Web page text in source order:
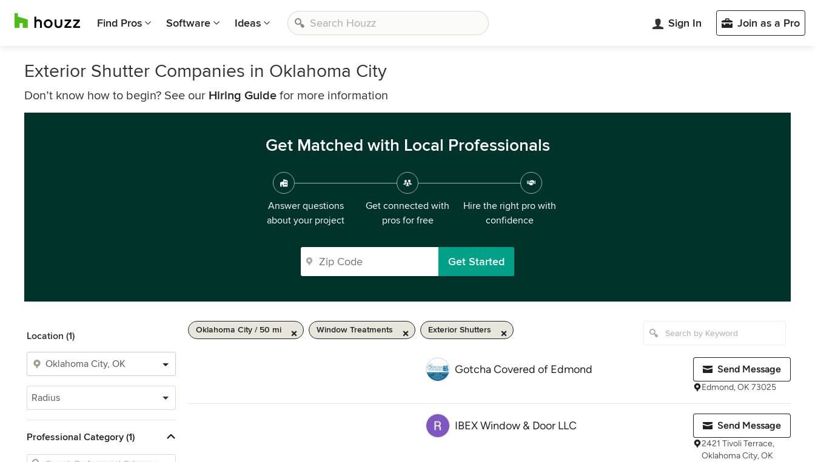
Find Pros Software Ideas Sign In Join as a Pro
Exterior Shutter Companies in Oklahoma City
Don’t know how to begin? See our Hiring Guide for more information
Get Matched with Local Professionals
Answer questions
about your project
Get connected with
pros for free
Hire the right pro with
confidence
Get Started
Location (1)
Radius
Professional Category (1)
Oklahoma City / 50 mi Window Treatments Exterior Shutters
Gotcha Covered of Edmond Send Message
Edmond, OK 73025
IBEX Window & Door LLC Send Message
2421 Tivoli Terrace,
Oklahoma City, OK